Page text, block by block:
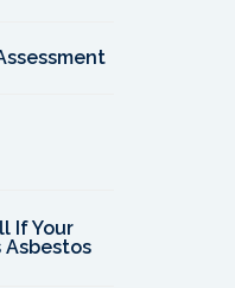
If Your
Asbestos